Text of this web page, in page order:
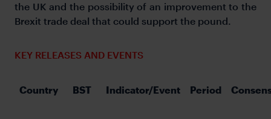
the UK and the possibility of an improvement to the
Brexit trade deal that could support the pound.
KEY RELEASES AND EVENTS
Country BST Indicator/Event Period